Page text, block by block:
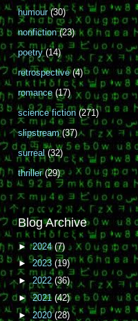
humour (30)
nonfiction (23)
poetry (14)
retrospective (4)
romance (17)
science fiction (271)
slipstream (37)
surreal (32)
thriller (29)
Blog Archive
►2024(7)
►2023 (19)
►2022(36)
►2021 (42)
► 2020(28)